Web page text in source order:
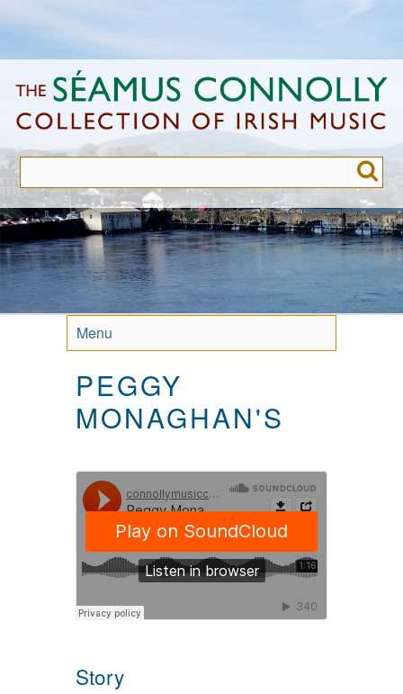
to
content
Menu
PEGGY
MONAGHAN'S
Story